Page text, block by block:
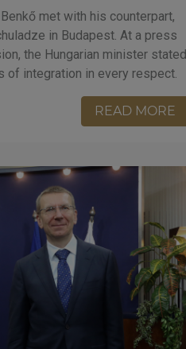
met with his counterpart,
in Budapest. At a press
the Hungarian minister stated
of integration in every respect.
READ MORE